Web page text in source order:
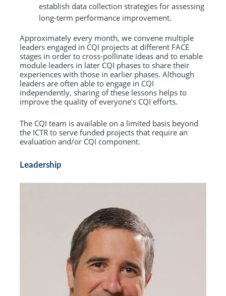
establish data collection strategies for assessing
long-term performance improvement.
Approximately every month, we convene multiple
leaders engaged in CQI projects at different FACE
stages in order to cross-pollinate ideas and to enable
module leaders in later CQI phases to share their
experiences with those in earlier phases. Although
leaders are often able to engage in CQI
independently, sharing of these lessons helps to
improve the quality of everyone’s CQI efforts.
The CQI team is available on a limited basis beyond
the ICTR to serve funded projects that require an
evaluation and/or CQI component.
Leadership